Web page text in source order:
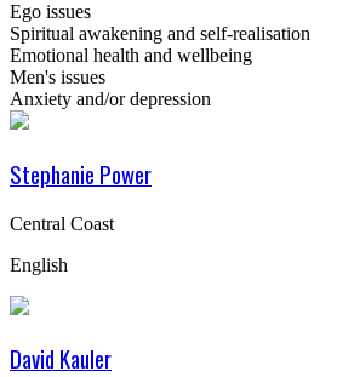
Ego issues
Spiritual awakening and self-realisation
Emotional health and wellbeing
Men's issues
Anxiety and/or depression
Stephanie Power
Central Coast
English
David Kauler